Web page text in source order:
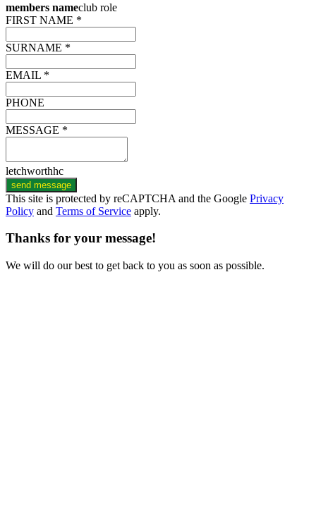
members nameclub role
FIRST NAME *
SURNAME *
EMAIL *
PHONE
MESSAGE *
letchworthhc
send message
This site is protected by reCAPTCHA and the Google Privacy
Policy and Terms of Service apply.
Thanks for your message!
We will do our best to get back to you as soon as possible.